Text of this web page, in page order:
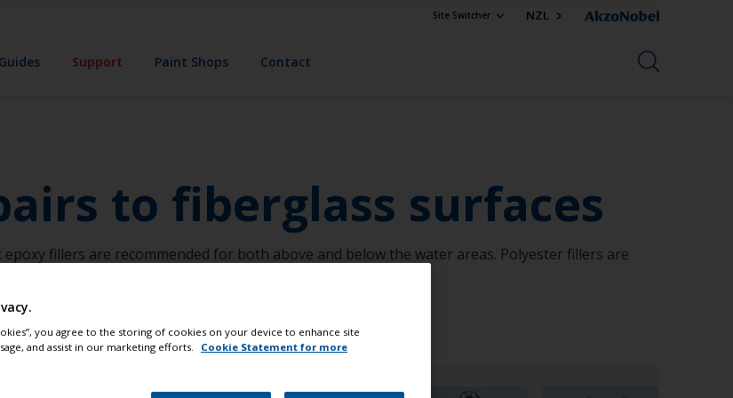
Site Switcher NZL
Support Paint Shops Contact
to fiberglass surfaces
fillers are recommended for both above and below the water areas. Polyester fillers are
you agree to the storing of cookies on your device to enhance site
and assist in our marketing efforts.
Cookie Statement for more